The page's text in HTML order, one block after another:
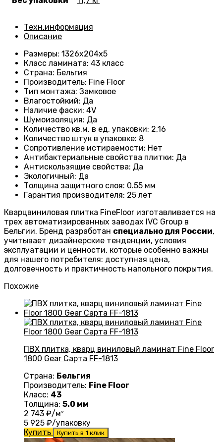
Техн.информация
Описание
Размеры: 1326х204х5
Класс ламината: 43 класс
Страна: Бельгия
Производитель: Fine Floor
Тип монтажа: Замковое
Влагостойкий: Да
Наличие фаски: 4V
Шумоизоляция: Да
Количество кв.м. в ед. упаковки: 2,16
Количество штук в упаковке: 8
Сопротивление истираемости: Нет
Антибактериальные свойства плитки: Да
Антискользящие свойства: Да
Экологичный: Да
Толщина защитного слоя: 0.55 мм
Гарантия производителя: 25 лет
Кварцвиниловая плитка FineFloor изготавливается на
трех автоматизированных заводах IVC Group в
Бельгии. Бренд разработан специально для России,
учитывает дизайнерские тенденции, условия
эксплуатации и ценности, которые особенно важны
для нашего потребителя: доступная цена,
долговечность и практичность напольного покрытия.
Похожие
ПВХ плитка, кварц виниловый ламинат Fine Floor
1800 Gear Сарта FF-1813
Страна: Бельгия
Производитель: Fine Floor
Класс: 43
Толщина: 5.0 мм
2 743 ₽/м²
5 925 ₽/упаковку
Купить
Купить в 1 клик